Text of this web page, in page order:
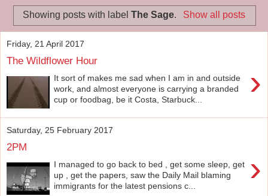
Showing posts with labelThe Sage. Show all posts
Friday, 21 April 2017
The Wildflower Hour
›
It sort of makes me sad when I am in and outside
work, and almost everyone is carrying a branded
cup or foodbag, be it Costa, Starbuck...
Saturday, 25 February 2017
2PM
›
I managed to go back to bed , get some sleep, get
up , get the papers, saw the Daily Mail blaming
immigrants for the latest pensions c...